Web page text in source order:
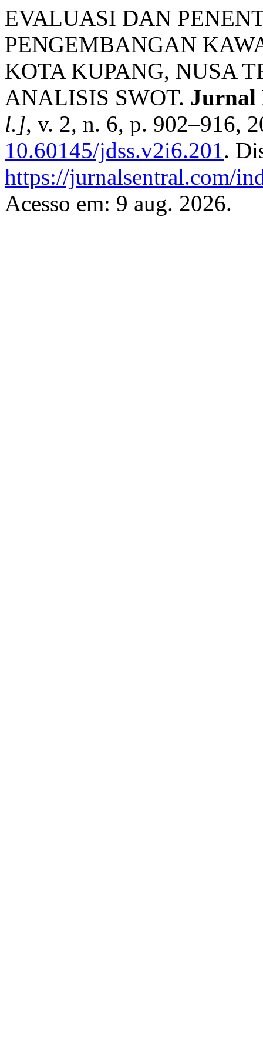
EVALUASI DAN
PENGEMBANGAN
KOTA KUPANG, NUSA
ANALISIS SWOT. Jurnal
l.], v. 2, n. 6, p. 902–916,
10.60145/jdss.v2i6.201.
https://jurnalsentral.com/
Acesso em: 9 aug. 2026.